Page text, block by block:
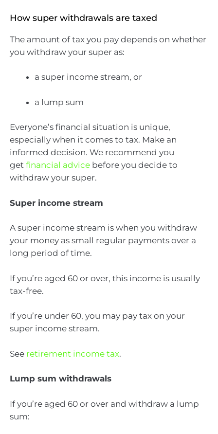
How super withdrawals are taxed
The amount of tax you pay depends on whether
you withdraw your super as:
a super income stream, or
a lump sum
Everyone’s financial situation is unique,
especially when it comes to tax. Make an
informed decision. We recommend you
get financial advice before you decide to
withdraw your super.
Super income stream
A super income stream is when you withdraw
your money as small regular payments over a
long period of time.
If you’re aged 60 or over, this income is usually
tax-free.
If you’re under 60, you may pay tax on your
super income stream.
See retirement income tax.
Lump sum withdrawals
If you’re aged 60 or over and withdraw a lump
sum: